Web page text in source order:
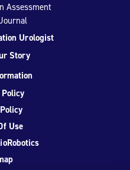
Assessment
Urologist
Story
Use